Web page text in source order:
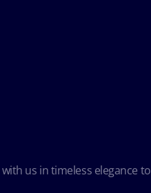
us in timeless elegance to